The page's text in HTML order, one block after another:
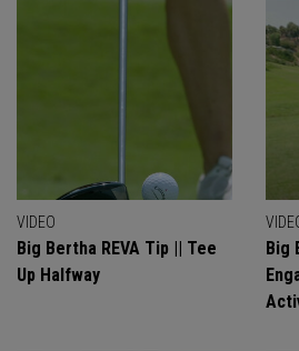
VIDEO
Big Bertha REVA Tip || Tee
Up Halfway
Big